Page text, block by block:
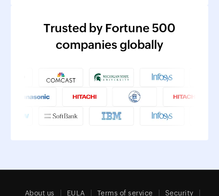
Trusted by Fortune 500
companies globally
About us EULA Terms of service Security